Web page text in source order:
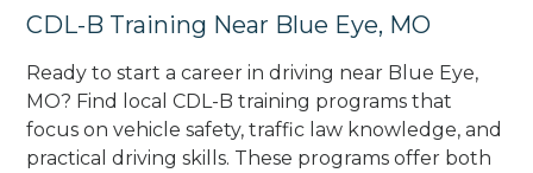
CDL-B Training Near Blue Eye, MO
Ready to start a career in driving near Blue Eye,
MO? Find local CDL-B training programs that
focus on vehicle safety, traffic law knowledge, and
practical driving skills. These programs offer both